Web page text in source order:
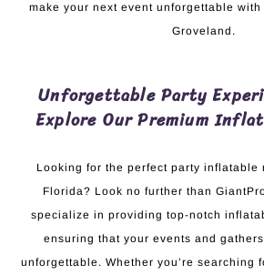
make your next event unforgettable
Groveland.
Unforgettable Party
Explore Our Premium
Looking for the perfect party inflatable
Florida? Look no further than
specialize in providing top-notch
ensuring that your events and
unforgettable. Whether you’re searching